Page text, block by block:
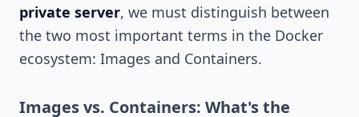
private server, we must distinguish between
the two most important terms in the Docker
ecosystem: Images and Containers.
Images vs. Containers: What's the